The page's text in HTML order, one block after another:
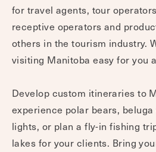
for travel agents, tour
receptive operators and
others in the tourism industry.
visiting Manitoba easy for you
Develop custom itineraries to
experience polar bears,
lights, or plan a fly-in fishing
lakes for your clients. Bring